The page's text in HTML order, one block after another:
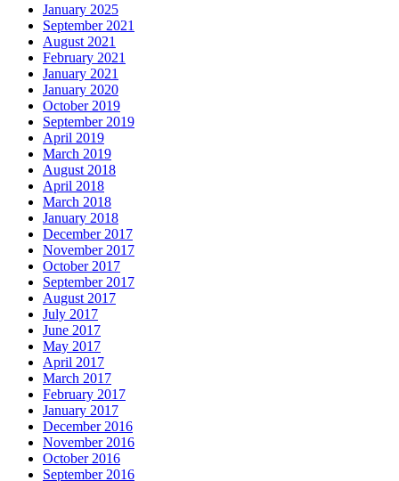
January 2025
September 2021
August 2021
February 2021
January 2021
January 2020
October 2019
September 2019
April 2019
March 2019
August 2018
April 2018
March 2018
January 2018
December 2017
November 2017
October 2017
September 2017
August 2017
July 2017
June 2017
May 2017
April 2017
March 2017
February 2017
January 2017
December 2016
November 2016
October 2016
September 2016